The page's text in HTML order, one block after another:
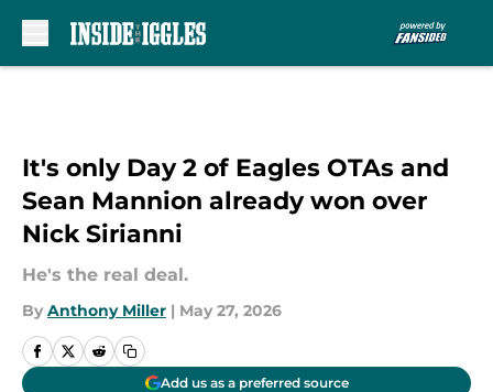
It's only Day 2 of Eagles OTAs and
Sean Mannion already won over
Nick Sirianni
He's the real deal.
By Anthony Miller | May 27, 2026
Add us as a preferred source